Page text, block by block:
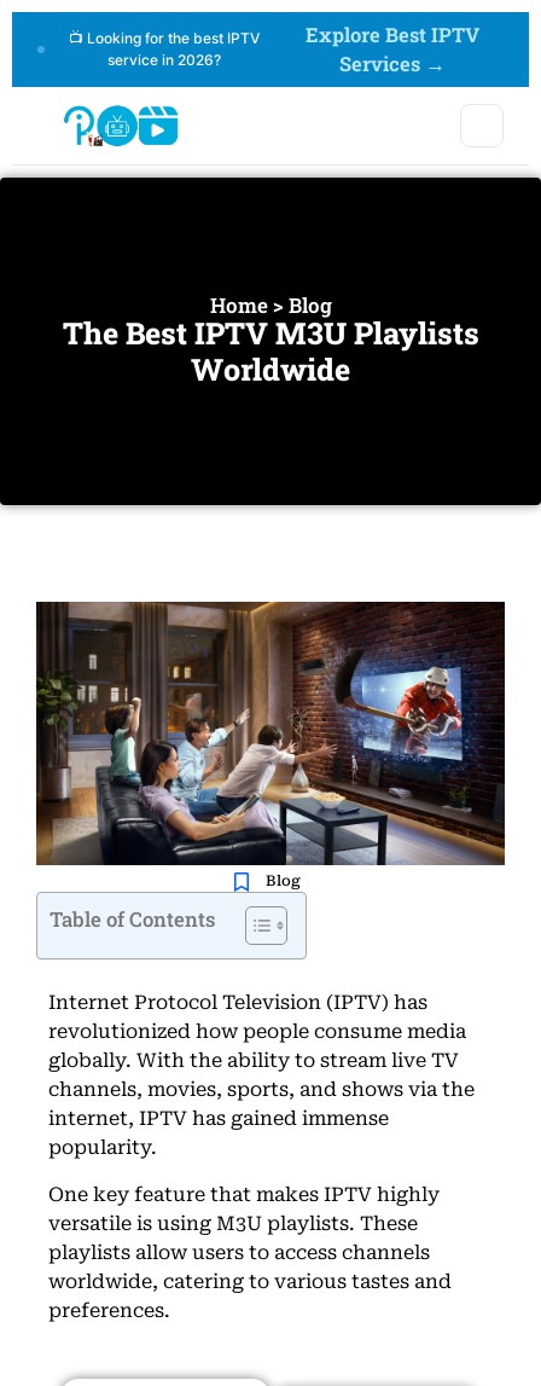
📺 Looking for the best IPTV
service in 2026?
Explore Best IPTV
Services →
Home > Blog
The Best IPTV M3U Playlists
Worldwide
Blog
Table of Contents
Internet Protocol Television (IPTV) has
revolutionized how people consume media
globally. With the ability to stream live TV
channels, movies, sports, and shows via the
internet, IPTV has gained immense
popularity.
One key feature that makes IPTV highly
versatile is using M3U playlists. These
playlists allow users to access channels
worldwide, catering to various tastes and
preferences.